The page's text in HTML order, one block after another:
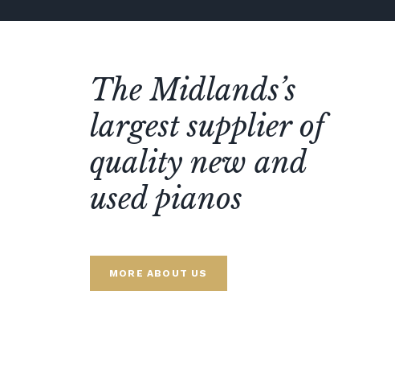
The Midlands’s
largest supplier of
quality new and
used pianos
MORE ABOUT US